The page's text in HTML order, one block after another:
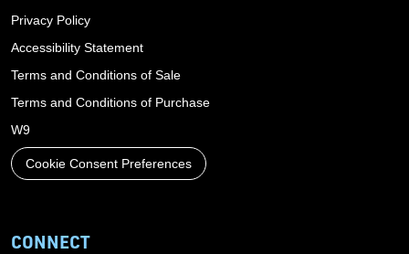
Privacy Policy
Accessibility Statement
Terms and Conditions of Sale
Terms and Conditions of Purchase
W9
Cookie Consent Preferences
CONNECT